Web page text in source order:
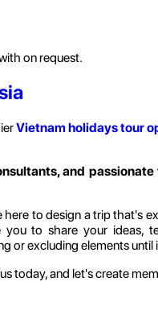
on request.
Vietnam holidaystour
and
to design a trip that's
you to share your ideas,
or excluding elements
today, and let's create